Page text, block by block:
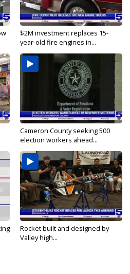
$2M investment replaces 15-
year-old fire engines in...
Cameron County seeking 500
election workers ahead...
Rocket built and designed by
Valley high...